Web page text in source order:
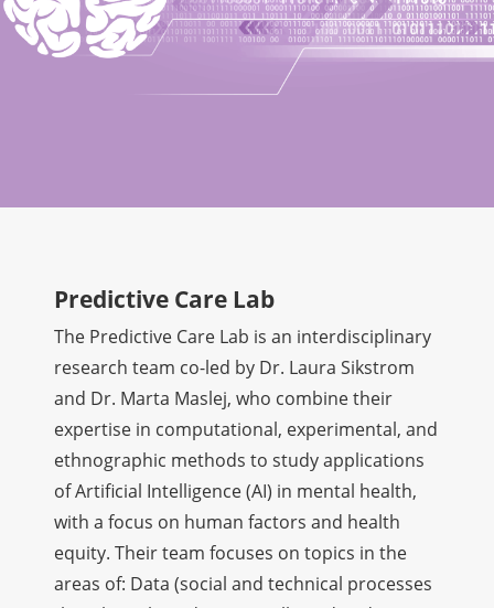
Predictive Care Lab
The Predictive Care Lab is an interdisciplinary
research team co-led by Dr. Laura Sikstrom
and Dr. Marta Maslej, who combine their
expertise in computational, experimental, and
ethnographic methods to study applications
of Artificial Intelligence (AI) in mental health,
with a focus on human factors and health
equity. Their team focuses on topics in the
areas of: Data (social and technical processes